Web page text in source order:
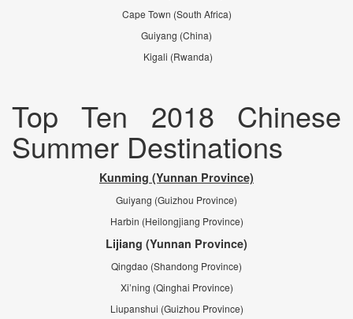
Cape Town (South Africa)
Guiyang (China)
Kigali (Rwanda)
Top Ten 2018 Chinese
Summer Destinations
Kunming (Yunnan Province)
Guiyang (Guizhou Province)
Harbin (Heilongjiang Province)
Lijiang (Yunnan Province)
Qingdao (Shandong Province)
Xi’ning (Qinghai Province)
Liupanshui (Guizhou Province)